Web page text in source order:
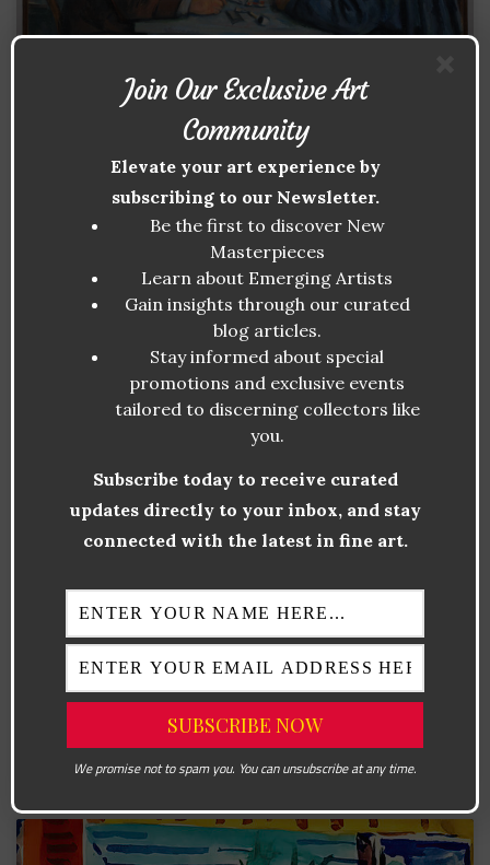
PAUL CÉZANNE: THE BRIDGE
BETWEEN IMPRESSIONISM AND
MODERN ART
Why Cézanne Still Matters Paul Cézanne is often called
working in the transition period between Impressionism
and the 20th-century avant-garde, Cézanne’s work
provided a vital link between the two movements. Where
the Impressionists sought
READ MORE »
Join Our Exclusive Art
Community
Elevate your art experience by
subscribing to our Newsletter.
Be the first to discover New
Masterpieces
Learn about Emerging Artists
Gain insights through our curated
blog articles.
Stay informed about special
promotions and exclusive events
tailored to discerning collectors like
you.
Subscribe today to receive curated
updates directly to your inbox, and stay
connected with the latest in fine art.
We promise not to spam you. You can unsubscribe at any time.